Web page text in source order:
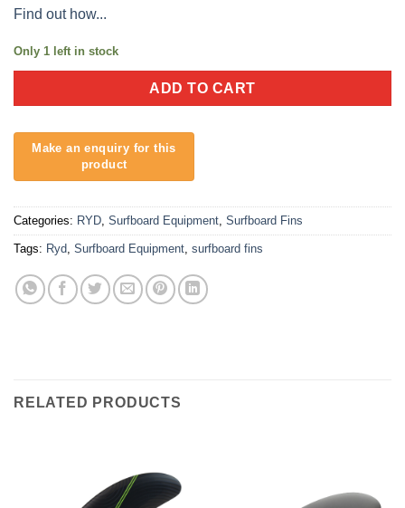
Find out how...
Only 1 left in stock
ADD TO CART
Categories: RYD, Surfboard Equipment, Surfboard Fins
Tags: Ryd, Surfboard Equipment, surfboard fins
RELATED PRODUCTS